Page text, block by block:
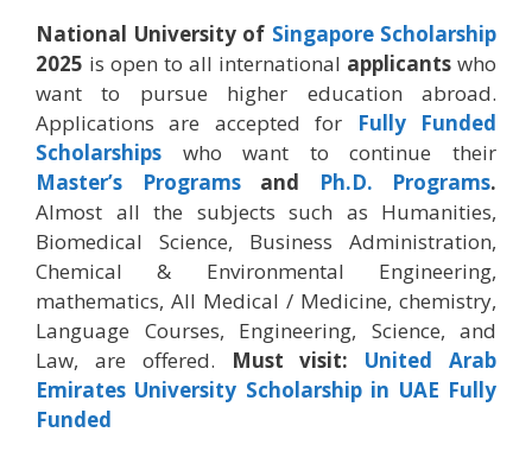
National University of Singapore Scholarship
2025 is open to all international applicants who
want to pursue higher education abroad.
Applications are accepted for
Fully Funded
Scholarships who want to continue their
Master’s Programsand Ph.D. Programs.
Almost all the subjects such as Humanities,
Biomedical Science, Business Administration,
Chemical & Environmental Engineering,
mathematics, All Medical / Medicine, chemistry,
Language Courses, Engineering, Science, and
Law, are offered.
Must visit: United Arab
Emirates University Scholarship in UAE Fully
Funded